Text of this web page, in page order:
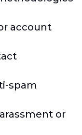
account
spam
or